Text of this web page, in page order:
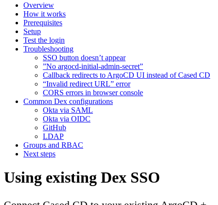
Overview
How it works
Prerequisites
Setup
Test the login
Troubleshooting
SSO button doesn’t appear
”No argocd-initial-admin-secret”
Callback redirects to ArgoCD UI instead of Cased CD
“Invalid redirect URL” error
CORS errors in browser console
Common Dex configurations
Okta via SAML
Okta via OIDC
GitHub
LDAP
Groups and RBAC
Next steps
Using existing Dex SSO